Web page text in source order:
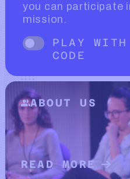
you can participate
mission.
PLAY WITH
CODE
Fade trigger
ABOUT US
READ MORE
READ MORE